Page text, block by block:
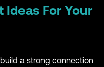
Ideas For Your
a strong connection